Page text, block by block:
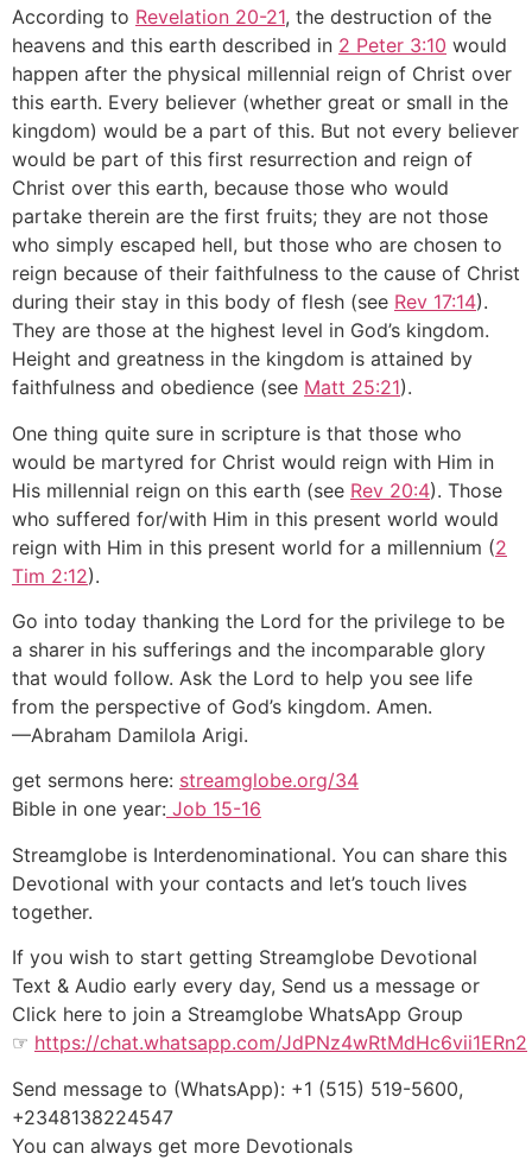
According to Revelation 20-21, the destruction of the
heavens and this earth described in 2 Peter 3:10 would
happen after the physical millennial reign of Christ over
this earth. Every believer (whether great or small in the
kingdom) would be a part of this. But not every believer
would be part of this first resurrection and reign of
Christ over this earth, because those who would
partake therein are the first fruits; they are not those
who simply escaped hell, but those who are chosen to
reign because of their faithfulness to the cause of Christ
during their stay in this body of flesh (see Rev 17:14).
They are those at the highest level in God’s kingdom.
Height and greatness in the kingdom is attained by
faithfulness and obedience (see Matt 25:21).
One thing quite sure in scripture is that those who
would be martyred for Christ would reign with Him in
His millennial reign on this earth (see Rev 20:4). Those
who suffered for/with Him in this present world would
reign with Him in this present world for a millennium (2
Tim 2:12).
Go into today thanking the Lord for the privilege to be
a sharer in his sufferings and the incomparable glory
that would follow. Ask the Lord to help you see life
from the perspective of God’s kingdom. Amen.
—Abraham Damilola Arigi.
get sermons here: streamglobe.org/34
Bible in one year: Job 15-16
Streamglobe is Interdenominational. You can share this
Devotional with your contacts and let’s touch lives
together.
If you wish to start getting Streamglobe Devotional
Text & Audio early every day, Send us a message or
Click here to join a Streamglobe WhatsApp Group
☞ https://chat.whatsapp.com/JdPNz4wRtMdHc6vii1ERn2
Send message to (WhatsApp): +1 (515) 519-5600,
+2348138224547
You can always get more Devotionals